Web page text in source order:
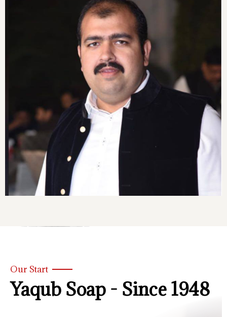
Our Start
Yaqub Soap - Since 1948